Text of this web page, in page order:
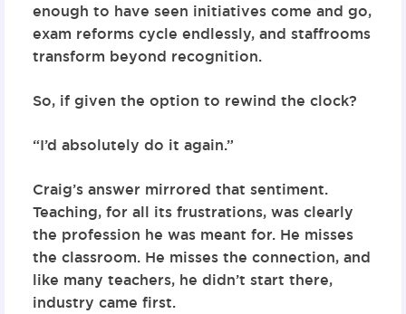
enough to have seen initiatives come and go,
exam reforms cycle endlessly, and staffrooms
transform beyond recognition.
So, if given the option to rewind the clock?
“I’d absolutely do it again.”
Craig’s answer mirrored that sentiment.
Teaching, for all its frustrations, was clearly
the profession he was meant for. He misses
the classroom. He misses the connection, and
like many teachers, he didn’t start there,
industry came first.